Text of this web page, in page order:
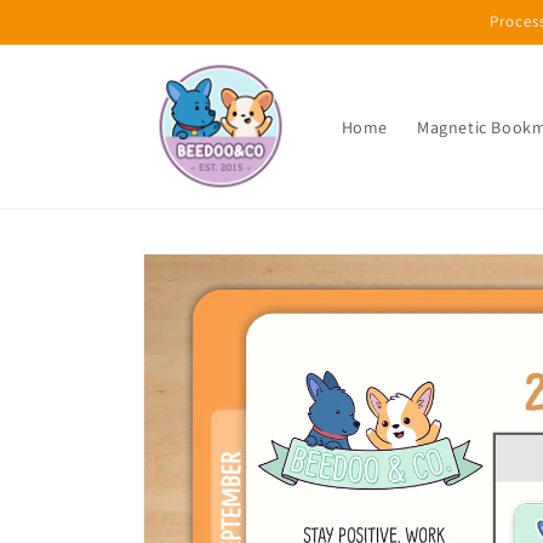
Home Magnetic
Skip to
product
information